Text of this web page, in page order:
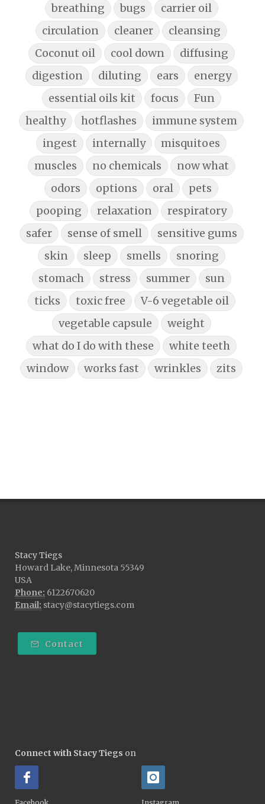
breathing
bugs
carrier oil
circulation
cleaner
cleansing
Coconut oil
cool down
diffusing
digestion
diluting ears
energy
essential oils kit
focus
Fun
healthy
hotflashes
immune system
ingest
internally
misquitoes
muscles
no chemicals
now what
odors
options oral
pets
pooping
relaxation
respiratory
safer
sense of smell
sensitive gums
skin
sleep smells
snoring
stomach
stress summer
sun
ticks
toxic free
V-6 vegetable oil
vegetable capsule
weight
what do I do with these
white teeth
window
works fast wrinkles zits
Stacy Tiegs
Howard Lake, Minnesota 55349
USA
Phone: 6122670620
Email: stacy@stacytiegs.com
Contact
Connect with Stacy Tiegs on